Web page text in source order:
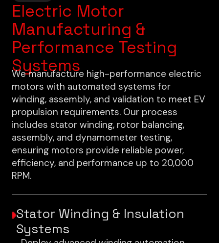
Electric Motor
Manufacturing &
Performance Testing
Systems
We manufacture high-performance electric
motors with automated systems for
winding, assembly, and validation to meet EV
propulsion requirements. Our process
includes stator winding, rotor balancing,
assembly, and dynamometer testing,
ensuring motors provide reliable power,
efficiency, and performance up to 20,000
RPM.
Stator Winding & Insulation
Systems